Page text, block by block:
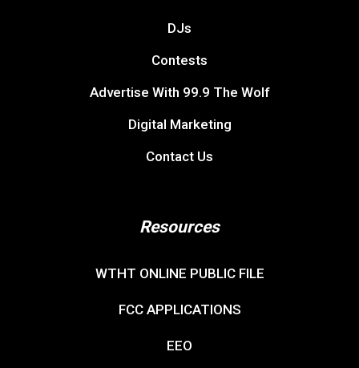
DJs
Contests
Advertise With 99.9 The Wolf
Digital Marketing
Contact Us
Resources
WTHT ONLINE PUBLIC FILE
FCC APPLICATIONS
EEO